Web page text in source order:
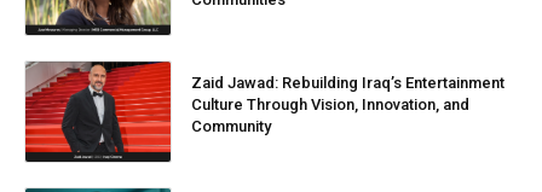
Zaid Jawad: Rebuilding Iraq’s Entertainment
Culture Through Vision, Innovation, and
Community